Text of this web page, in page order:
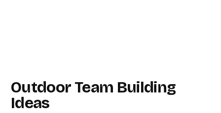
Outdoor Team Building
Ideas